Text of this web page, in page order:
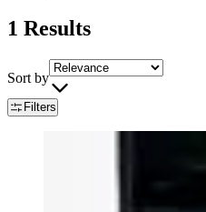
1 Results
Sort by
Filters